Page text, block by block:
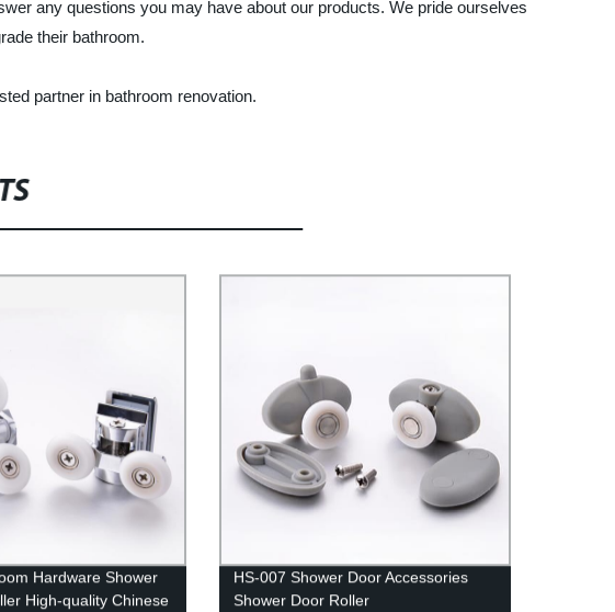
any questions you may have about our products. We pride ourselves
their bathroom.
partner in bathroom renovation.
Hardware Shower
High-quality Chinese
HS-007 Shower Door Accessories
Shower Door Roller